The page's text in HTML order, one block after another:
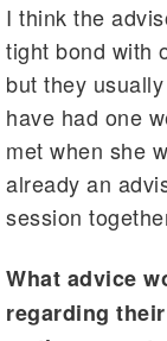
I think the
tight bond with
but they
have had one
met when she
already an
session
What advice
regarding